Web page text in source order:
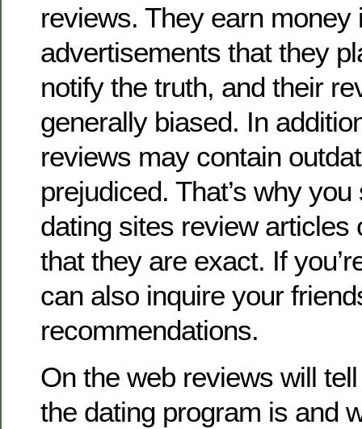
reviews. They earn money
advertisements that they
notify the truth, and their
generally biased. In
reviews may contain
prejudiced. That’s why
dating sites review articles
that they are exact. If
can also inquire your
recommendations.
On the web reviews will
the dating program is and